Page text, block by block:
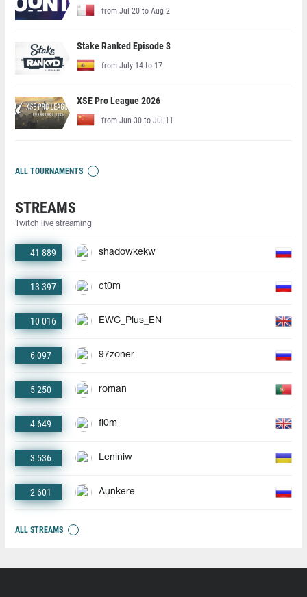
from Jul 20 to Aug 2
Stake Ranked Episode 3
from July 14 to 17
XSE Pro League 2026
from Jun 30 to Jul 11
ALL TOURNAMENTS
STREAMS
Twitch live streaming
41 889 shadowkekw
13 397 ct0m
10 016 EWC_Plus_EN
6 097 97zoner
5 250 roman
4 649 fl0m
3 536 Leniniw
2 601 Aunkere
ALL STREAMS